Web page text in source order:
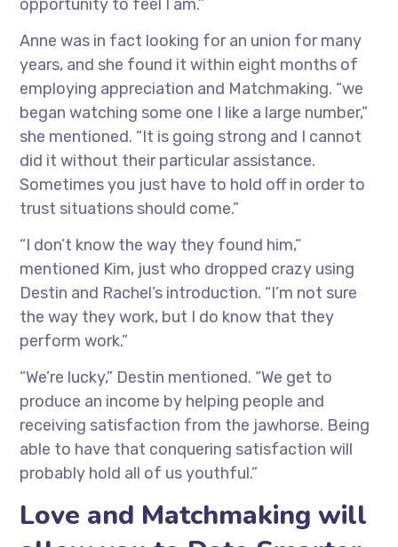
opportunity to feel I am.”
Anne was in fact looking for an union for many
years, and she found it within eight months of
employing appreciation and Matchmaking. “we
began watching some one I like a large number,”
she mentioned. “It is going strong and I cannot
did it without their particular assistance.
Sometimes you just have to hold off in order to
trust situations should come.”
“I don’t know the way they found him,”
mentioned Kim, just who dropped crazy using
Destin and Rachel’s introduction. “I’m not sure
the way they work, but I do know that they
perform work.”
“We’re lucky,” Destin mentioned. “We get to
produce an income by helping people and
receiving satisfaction from the jawhorse. Being
able to have that conquering satisfaction will
probably hold all of us youthful.”
Love and Matchmaking will